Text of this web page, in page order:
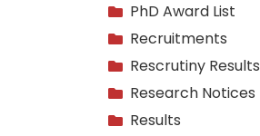
PhD Award List
Recruitments
Rescrutiny Results
Research Notices
Results